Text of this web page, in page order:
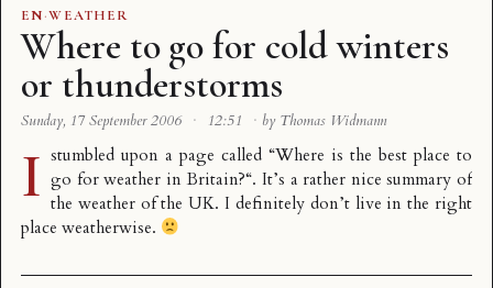
EN·WEATHER
Where to go for cold winters
or thunderstorms
Sunday, 17 September 2006 · 12:51 · by Thomas Widmann
I stumbled upon a page called “Where is the best place to
go for weather in Britain?“. It’s a rather nice summary of
the weather of the UK. I definitely don’t live in the right
place weatherwise.